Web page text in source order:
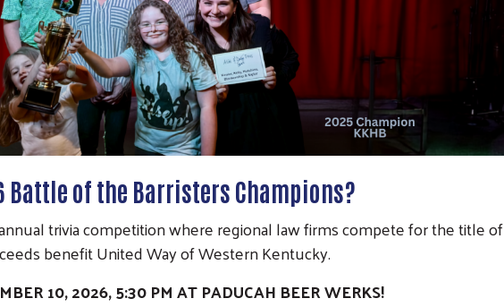
Battle of the Barristers Champions?
trivia competition where regional law firms compete for the title of
benefit United Way of Western Kentucky.
10, 2026, 5:30 PM AT PADUCAH BEER WERKS!